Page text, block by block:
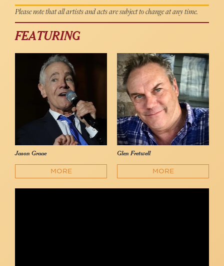
Please note that all artists and acts are subject to change at any time.
FEATURING
Jason Graae
MORE
Glen Fretwell
MORE